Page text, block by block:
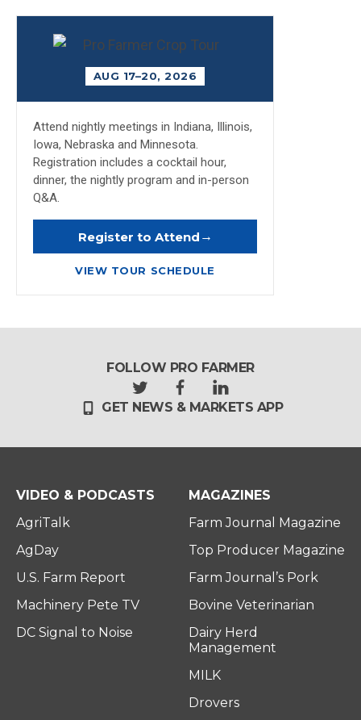
AUG 17–20, 2026
Attend nightly meetings in Indiana, Illinois,
Iowa, Nebraska and Minnesota.
Registration includes a cocktail hour,
dinner, the nightly program and in-person
Q&A.
Register to Attend →
VIEW TOUR SCHEDULE
FOLLOW PRO FARMER
t
w
t
r
f
a
e
l
i
k
i
n
GET NEWS & MARKETS APP
VIDEO & PODCASTS
AgriTalk
AgDay
U.S. Farm Report
Machinery Pete TV
DC Signal to Noise
MAGAZINES
Farm Journal Magazine
Top Producer Magazine
Farm Journal’s Pork
Bovine Veterinarian
Dairy Herd
Management
MILK
Drovers